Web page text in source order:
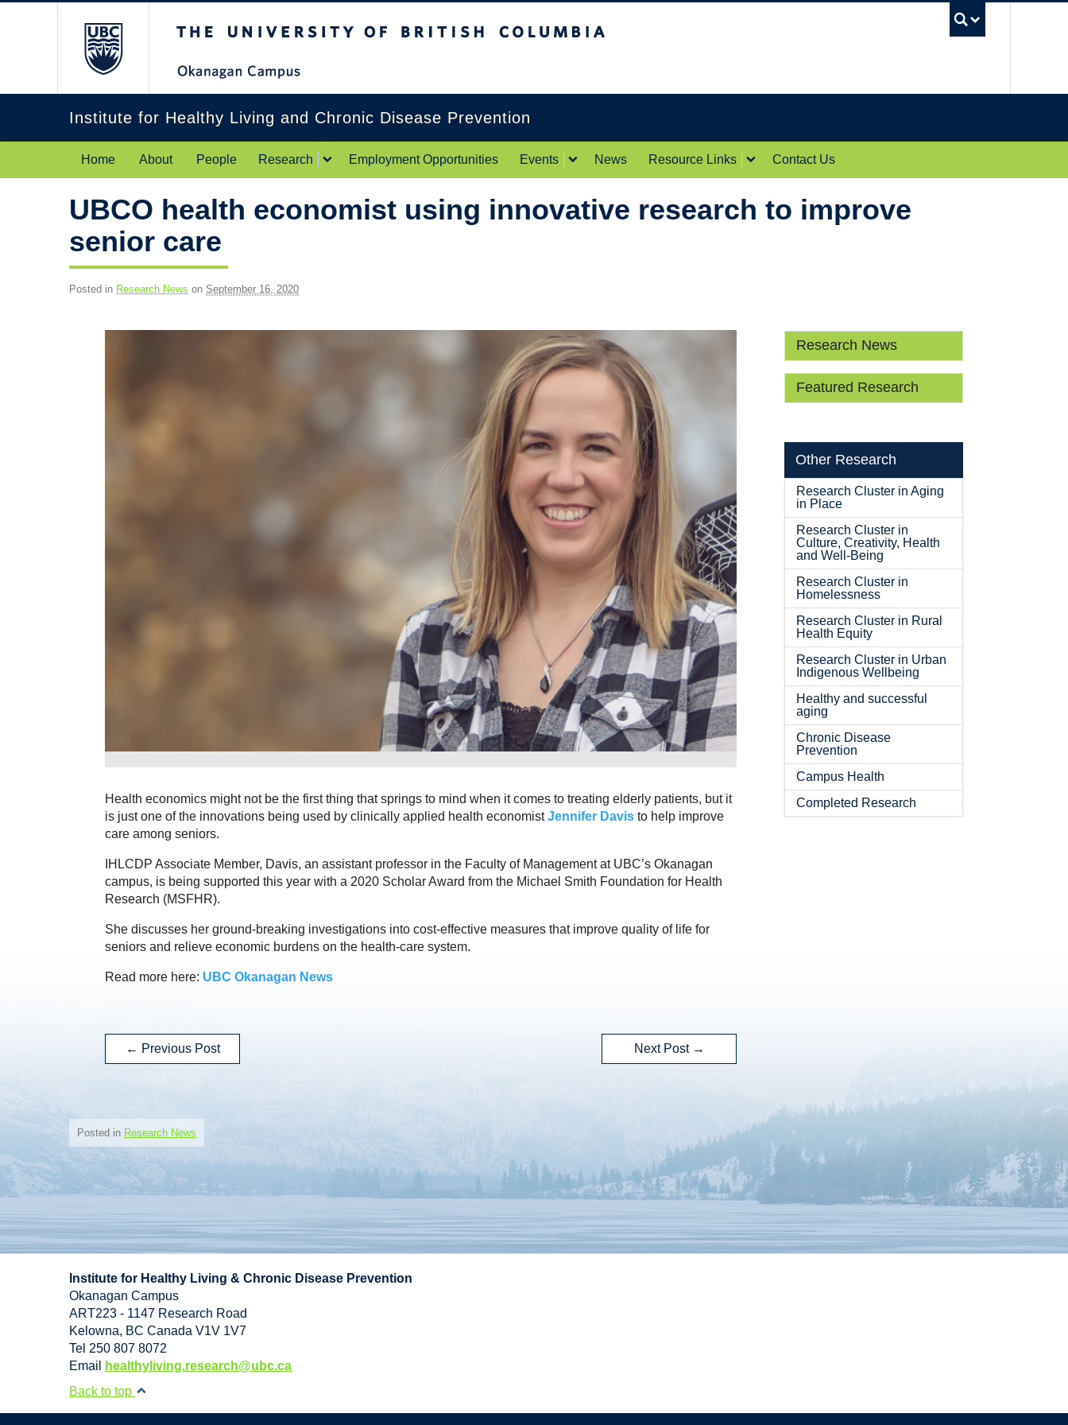
Institute for Healthy Living and Chronic Disease Prevention
Home About People Research Employment Opportunities Events News Resource Links Contact Us
UBCO health economist using innovative research to improve
senior care
Posted in Research News on September 16, 2020
Health economics might not be the first thing that springs to mind when it comes to treating elderly patients, but it
is just one of the innovations being used by clinically applied health economistJennifer Davis to help improve
care among seniors.
IHLCDP Associate Member, Davis, an assistant professor in the Faculty of Management at UBC’s Okanagan
campus, is being supported this year with a 2020 Scholar Award from the Michael Smith Foundation for Health
Research (MSFHR).
She discusses her ground-breaking investigations into cost-effective measures that improve quality of life for
seniors and relieve economic burdens on the health-care system.
Read more here: UBC Okanagan News
← Previous Post Next Post→
Research News
Featured Research
Other Research
Research Cluster in Aging
in Place
Research Cluster in
Culture, Creativity, Health
and Well-Being
Research Cluster in
Homelessness
Research Cluster in Rural
Health Equity
Research Cluster in Urban
Indigenous Wellbeing
Healthy and successful
aging
Chronic Disease
Prevention
Campus Health
Completed Research
Posted in Research News
Institute for Healthy Living & Chronic Disease Prevention
Okanagan Campus
ART223 - 1147 Research Road
Kelowna, BC Canada V1V 1V7
Tel 250 807 8072
Email
healthyliving.research@ubc.ca
Back to top